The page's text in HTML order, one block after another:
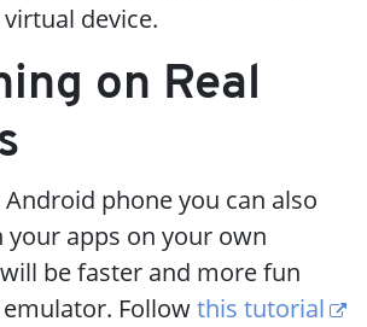
device.
on Real
phone you can also
your apps on your own
be faster and more fun
Followthis tutorial